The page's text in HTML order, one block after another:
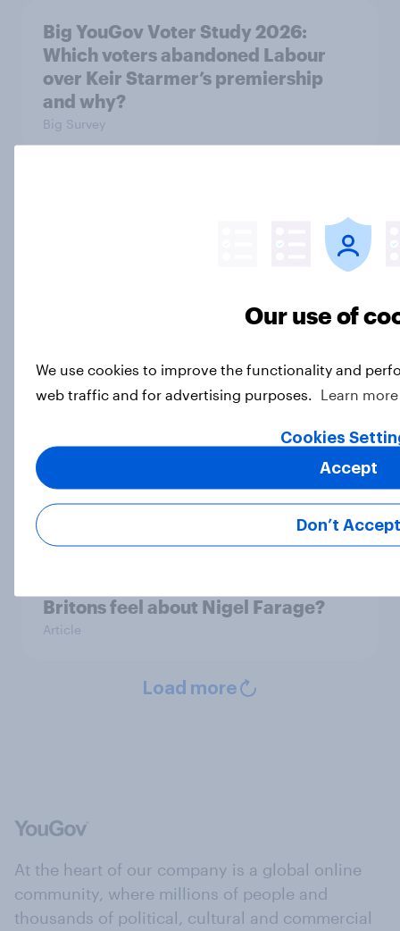
Big YouGov Voter Study 2026:
Which voters abandoned Labour
over Keir Starmer’s premiership
and why?
Big Survey
Most Britons say Nigel Farage is
Article
YouGov News Tracker: 5-6 July
Britons feel about Nigel Farage?
Article
Load more
At the heart of our company is a global online
community, where millions of people and
thousands of political, cultural and commercial
Our use of
We use cookies to improve the functionality and
web traffic and for advertising purposes.
Learn more
Cookies
Don’t Accept
Accept